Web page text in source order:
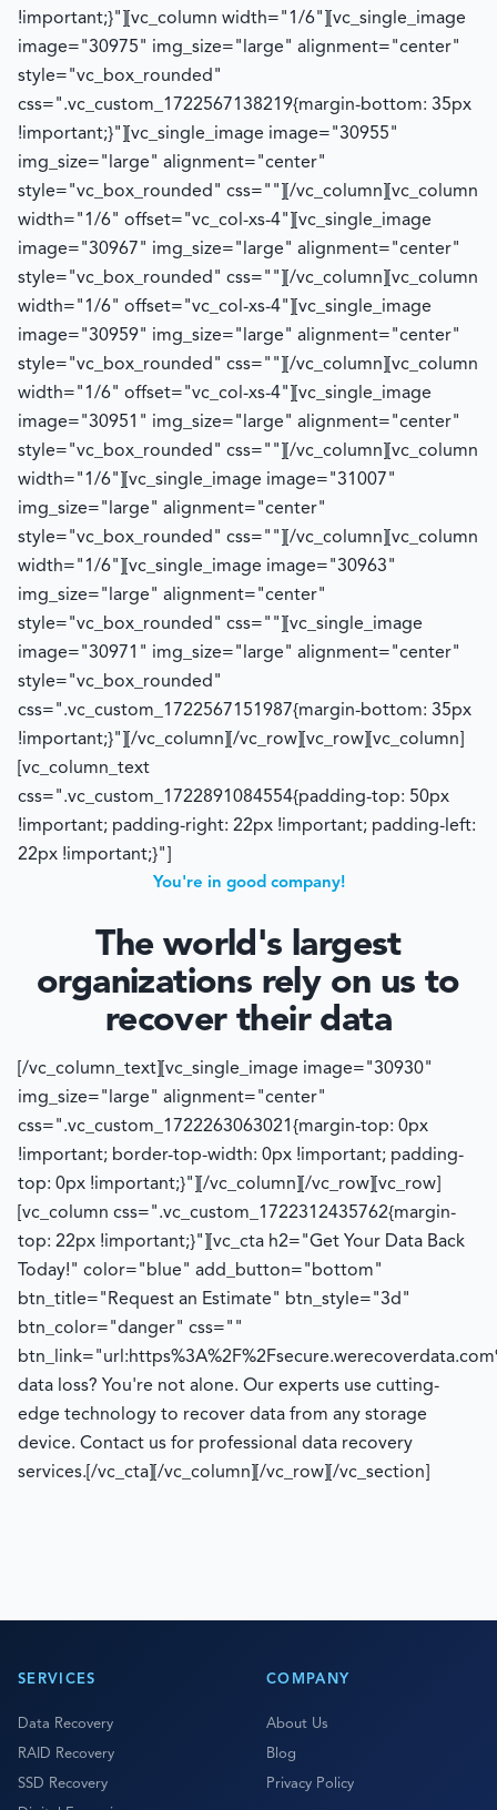
!important;}"][vc_column width="1/6"][vc_single_image
image="30975" img_size="large" alignment="center"
style="vc_box_rounded"
css=".vc_custom_1722567138219{margin-bottom: 35px
!important;}"][vc_single_image image="30955"
img_size="large" alignment="center"
style="vc_box_rounded" css=""][/vc_column][vc_column
width="1/6" offset="vc_col-xs-4"][vc_single_image
image="30967" img_size="large" alignment="center"
style="vc_box_rounded" css=""][/vc_column][vc_column
width="1/6" offset="vc_col-xs-4"][vc_single_image
image="30959" img_size="large" alignment="center"
style="vc_box_rounded" css=""][/vc_column][vc_column
width="1/6" offset="vc_col-xs-4"][vc_single_image
image="30951" img_size="large" alignment="center"
style="vc_box_rounded" css=""][/vc_column][vc_column
width="1/6"][vc_single_image image="31007"
img_size="large" alignment="center"
style="vc_box_rounded" css=""][/vc_column][vc_column
width="1/6"][vc_single_image image="30963"
img_size="large" alignment="center"
style="vc_box_rounded" css=""][vc_single_image
image="30971" img_size="large" alignment="center"
style="vc_box_rounded"
css=".vc_custom_1722567151987{margin-bottom: 35px
!important;}"][/vc_column][/vc_row][vc_row][vc_column]
[vc_column_text
css=".vc_custom_1722891084554{padding-top: 50px
!important; padding-right: 22px !important; padding-left:
22px !important;}"]
You're in good company!
The world's largest
organizations rely on us to
recover their data
[/vc_column_text][vc_single_image image="30930"
img_size="large" alignment="center"
css=".vc_custom_1722263063021{margin-top: 0px
!important; border-top-width: 0px !important; padding-
top: 0px !important;}"][/vc_column][/vc_row][vc_row]
[vc_column css=".vc_custom_1722312435762{margin-
top: 22px !important;}"][vc_cta h2="Get Your Data Back
Today!" color="blue" add_button="bottom"
btn_title="Request an Estimate" btn_style="3d"
btn_color="danger" css=""
data loss? You're not alone. Our experts use cutting-
edge technology to recover data from any storage
device. Contact us for professional data recovery
services.[/vc_cta][/vc_column][/vc_row][/vc_section]
SERVICES
Data Recovery
RAID Recovery
SSD Recovery
COMPANY
About Us
Blog
Privacy Policy